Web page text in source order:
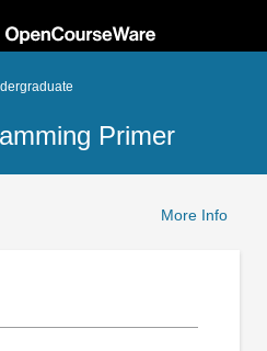
Primer
More Info